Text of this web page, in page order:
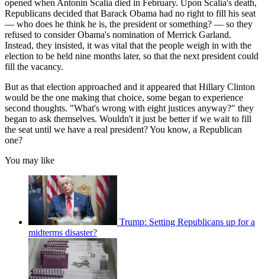
opened when Antonin Scalia died in February. Upon Scalia's death,
Republicans decided that Barack Obama had no right to fill his seat
— who does he think he is, the president or something? — so they
refused to consider Obama's nomination of Merrick Garland.
Instead, they insisted, it was vital that the people weigh in with the
election to be held nine months later, so that the next president could
fill the vacancy.
But as that election approached and it appeared that Hillary Clinton
would be the one making that choice, some began to experience
second thoughts. "What's wrong with eight justices anyway?" they
began to ask themselves. Wouldn't it just be better if we wait to fill
the seat until we have a real president? You know, a Republican
one?
You may like
Trump: Setting Republicans up for a
midterms disaster?